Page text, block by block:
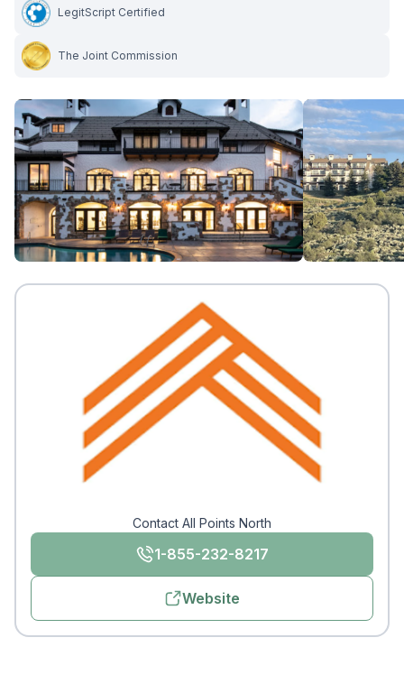
LegitScript Certified
The Joint Commission
Contact All Points North
1-855-232-8217
Website